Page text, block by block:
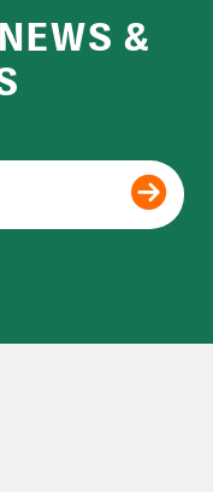
&
Submit